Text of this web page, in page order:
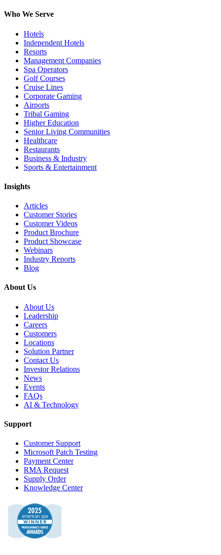
Who We Serve
Hotels
Independent Hotels
Resorts
Management Companies
Spa Operators
Golf Courses
Cruise Lines
Corporate Gaming
Airports
Tribal Gaming
Higher Education
Senior Living Communities
Healthcare
Restaurants
Business & Industry
Sports & Entertainment
Insights
Articles
Customer Stories
Customer Videos
Product Brochure
Product Showcase
Webinars
Industry Reports
Blog
About Us
About Us
Leadership
Careers
Customers
Locations
Solution Partner
Contact Us
Investor Relations
News
Events
FAQs
AI & Technology
Support
Customer Support
Microsoft Patch Testing
Payment Center
RMA Request
Supply Order
Knowledge Center